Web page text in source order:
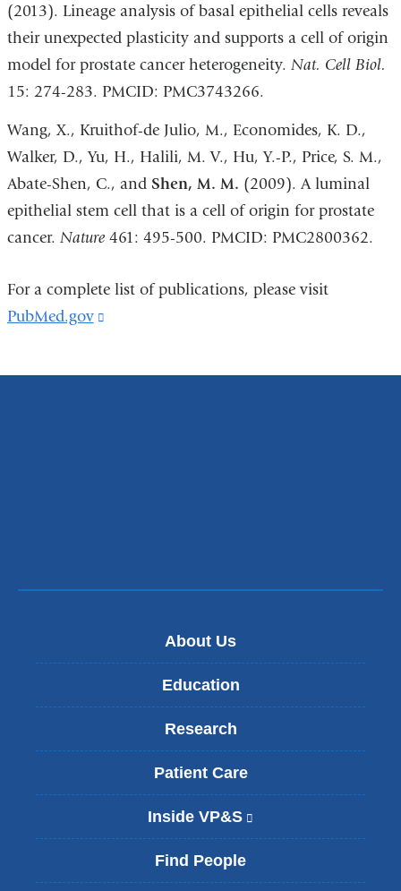
(2013). Lineage analysis of basal epithelial cells reveals
their unexpected plasticity and supports a cell of origin
model for prostate cancer heterogeneity. Nat. Cell Biol.
15: 274-283. PMCID: PMC3743266.
Wang, X., Kruithof-de Julio, M., Economides, K. D.,
Walker, D., Yu, H., Halili, M. V., Hu, Y.-P., Price, S. M.,
Abate-Shen, C., and Shen, M. M. (2009). A luminal
epithelial stem cell that is a cell of origin for prostate
cancer. Nature461: 495-500. PMCID: PMC2800362.
For a complete list of publications, please visit
PubMed.gov
external
About Us
Education
Research
Patient Care
Inside VP&S
l
Find People